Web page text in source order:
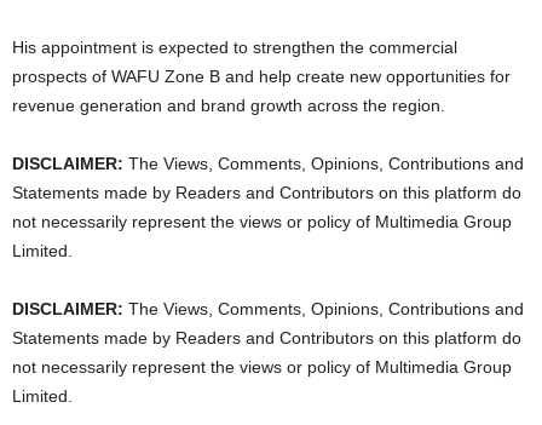
His appointment is expected to strengthen the commercial
prospects of WAFU Zone B and help create new opportunities for
revenue generation and brand growth across the region.
DISCLAIMER: The Views, Comments, Opinions, Contributions and
Statements made by Readers and Contributors on this platform do
not necessarily represent the views or policy of Multimedia Group
Limited.
DISCLAIMER: The Views, Comments, Opinions, Contributions and
Statements made by Readers and Contributors on this platform do
not necessarily represent the views or policy of Multimedia Group
Limited.